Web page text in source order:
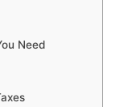
Need